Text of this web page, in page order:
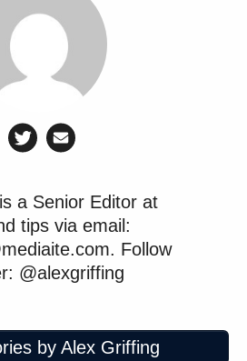
a Senior Editor at
tips via email:
Follow
@alexgriffing
by Alex Griffing